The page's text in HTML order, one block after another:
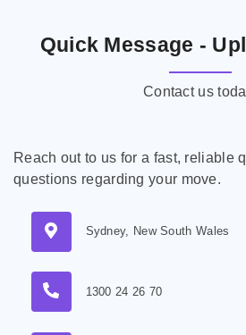
Quick Message -
Contact us
Reach out to us for a fast, reliable
questions regarding your move.
Sydney, New South Wales
1300 24 26 70